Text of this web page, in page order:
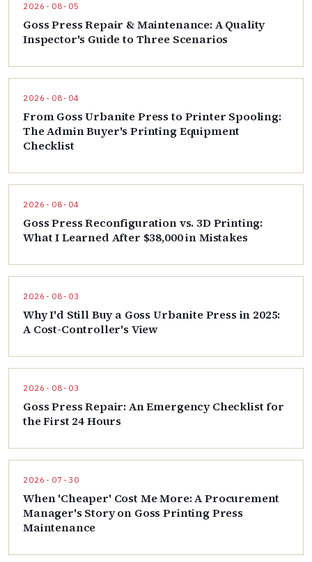
2026-08-05
Goss Press Repair & Maintenance: A Quality
Inspector's Guide to Three Scenarios
2026-08-04
From Goss Urbanite Press to Printer Spooling:
The Admin Buyer's Printing Equipment
Checklist
2026-08-04
Goss Press Reconfiguration vs. 3D Printing:
What I Learned After $38,000 in Mistakes
2026-08-03
Why I'd Still Buy a Goss Urbanite Press in 2025:
A Cost-Controller's View
2026-08-03
Goss Press Repair: An Emergency Checklist for
the First 24 Hours
2026-07-30
When 'Cheaper' Cost Me More: A Procurement
Manager's Story on Goss Printing Press
Maintenance